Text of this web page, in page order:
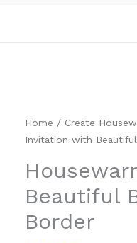
Home / Create
Invitation with
Beautiful
Border
Housewarming
Party
with
Beautiful
Background
and